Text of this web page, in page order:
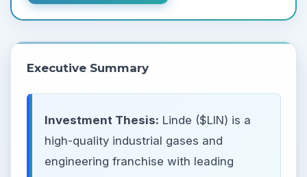
Executive Summary
Investment Thesis: Linde ($LIN) is a
high-quality industrial gases and
engineering franchise with leading